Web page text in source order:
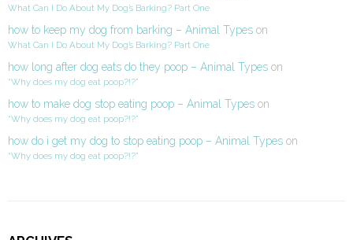
What Can I Do About My Dog’s Barking? Part One
how to keep my dog from barking – Animal Types on
What Can I Do About My Dog’s Barking? Part One
how long after dog eats do they poop – Animal Types on
“Why does my dog eat poop?!?”
how to make dog stop eating poop – Animal Types on
“Why does my dog eat poop?!?”
how do i get my dog to stop eating poop – Animal Types on
“Why does my dog eat poop?!?”